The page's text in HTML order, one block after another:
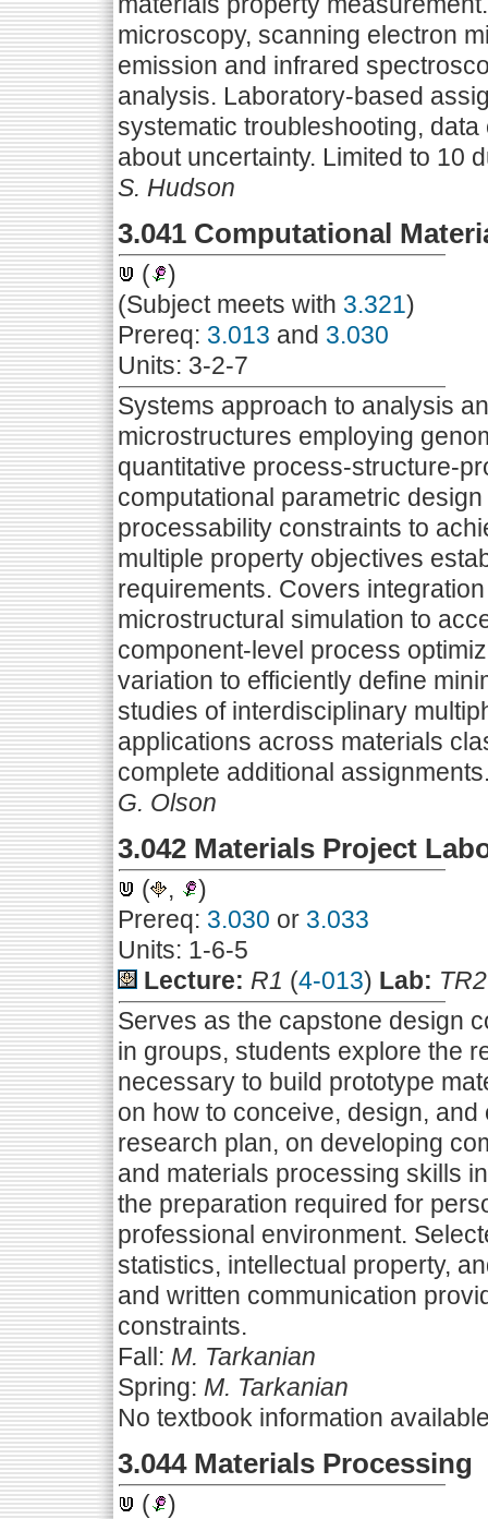
microscopy, scanning electron
emission and infrared
analysis. Laboratory-based
systematic troubleshooting,
about uncertainty. Limited to 10
S. Hudson
3.041 Computational
(
)
(Subject meets with 3.321)
Prereq: 3.013 and 3.030
Units: 3-2-7
Systems approach to analysis
microstructures employing
quantitative process-structure-
computational parametric
processability constraints to
multiple property objectives
requirements. Covers
microstructural simulation to
component-level process
variation to efficiently define
studies of interdisciplinary
applications across materials
complete additional
G. Olson
3.042 Materials Project
( ,
)
Prereq: 3.030 or 3.033
Units: 1-6-5
Lecture: R1 (4-013) Lab:
Serves as the capstone design
in groups, students explore the
necessary to build prototype
on how to conceive, design,
research plan, on developing
and materials processing skills
the preparation required for
professional environment.
statistics, intellectual property,
and written communication
constraints.
Fall: M. Tarkanian
Spring: M. Tarkanian
No textbook information
3.044 Materials Processing
(
)